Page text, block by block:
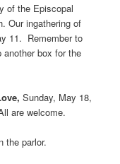
of the Episcopal
Our ingathering of
11. Remember to
box for the
Sunday, May 18,
are welcome.
the parlor.